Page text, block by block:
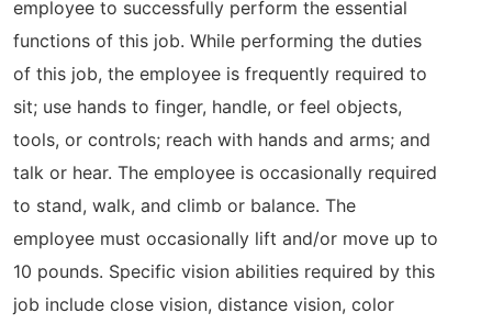
employee to successfully perform the essential
functions of this job. While performing the duties
of this job, the employee is frequently required to
sit; use hands to finger, handle, or feel objects,
tools, or controls; reach with hands and arms; and
talk or hear. The employee is occasionally required
to stand, walk, and climb or balance. The
employee must occasionally lift and/or move up to
10 pounds. Specific vision abilities required by this
job include close vision, distance vision, color